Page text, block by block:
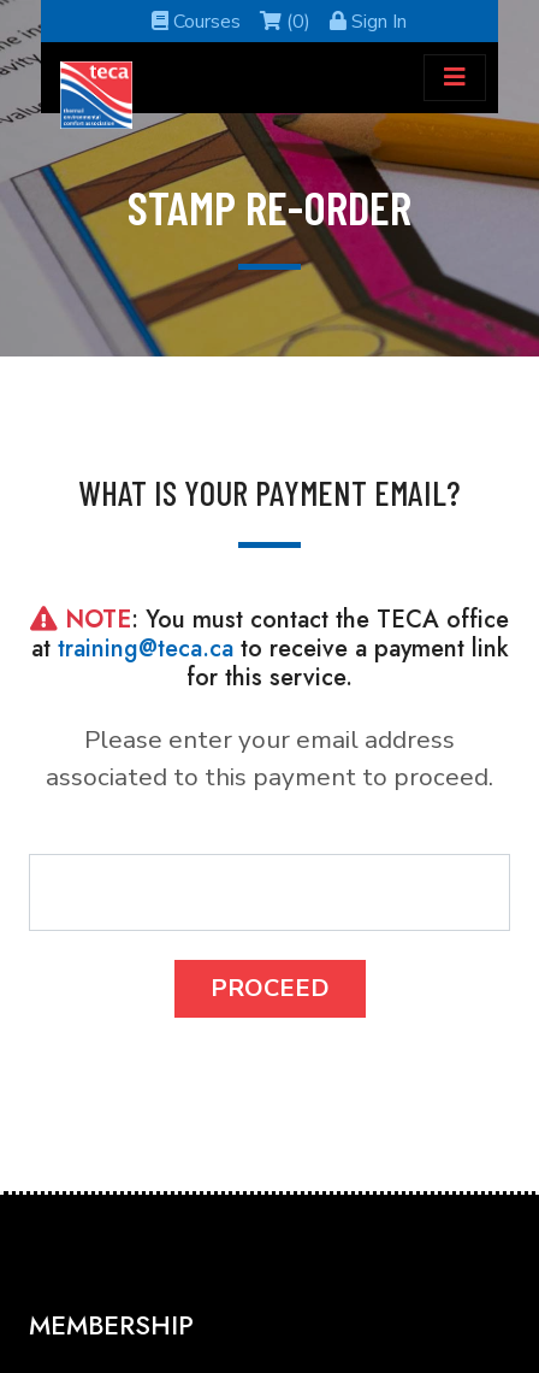
Courses (0) Sign In
STAMP RE-ORDER
WHAT IS YOUR PAYMENT EMAIL?
NOTE: You must contact the TECA office
at training@teca.cato receive a payment link
for this service.
Please enter your email address
associated to this payment to proceed.
MEMBERSHIP